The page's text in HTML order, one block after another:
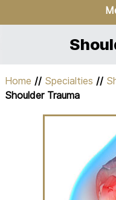
Home // Specialties //
Shoulder Trauma